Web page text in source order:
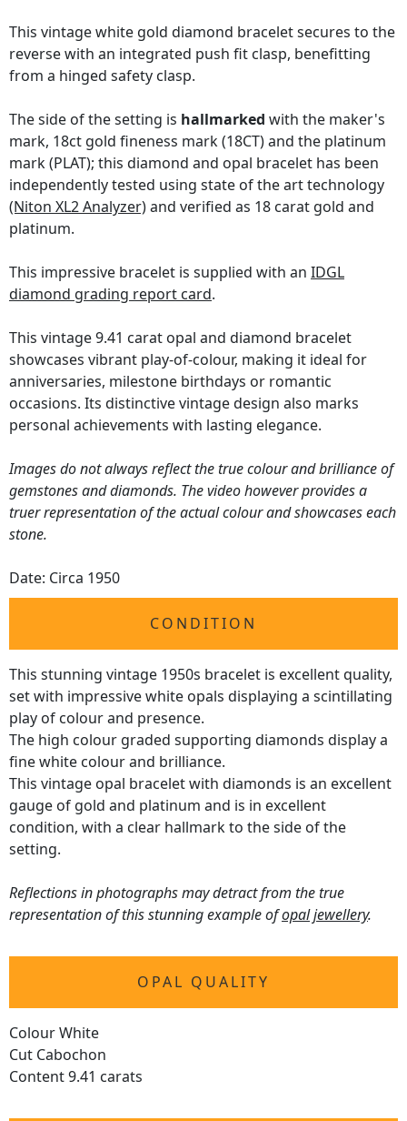
This vintage white gold diamond bracelet secures to the
reverse with an integrated push fit clasp, benefitting
from a hinged safety clasp.
The side of the setting is hallmarked with the maker's
mark, 18ct gold fineness mark (18CT) and the platinum
mark (PLAT); this diamond and opal bracelet has been
independently tested using state of the art technology
(Niton XL2 Analyzer)and verified as 18 carat gold and
platinum.
This impressive bracelet is supplied with an IDGL
diamond grading report card.
This vintage 9.41 carat opal and diamond bracelet
showcases vibrant play-of-colour, making it ideal for
anniversaries, milestone birthdays or romantic
occasions. Its distinctive vintage design also marks
personal achievements with lasting elegance.
Images do not always reflect the true colour and brilliance of
gemstones and diamonds. The video however provides a
truer representation of the actual colour and showcases each
stone.
Date: Circa 1950
CONDITION
This stunning vintage 1950s bracelet is excellent quality,
set with impressive white opals displaying a scintillating
play of colour and presence.
The high colour graded supporting diamonds display a
fine white colour and brilliance.
This vintage opal bracelet with diamonds is an excellent
gauge of gold and platinum and is in excellent
condition, with a clear hallmark to the side of the
setting.
Reflections in photographs may detract from the true
representation of this stunning example ofopal jewellery.
OPAL QUALITY
Colour White
Cut Cabochon
Content 9.41 carats